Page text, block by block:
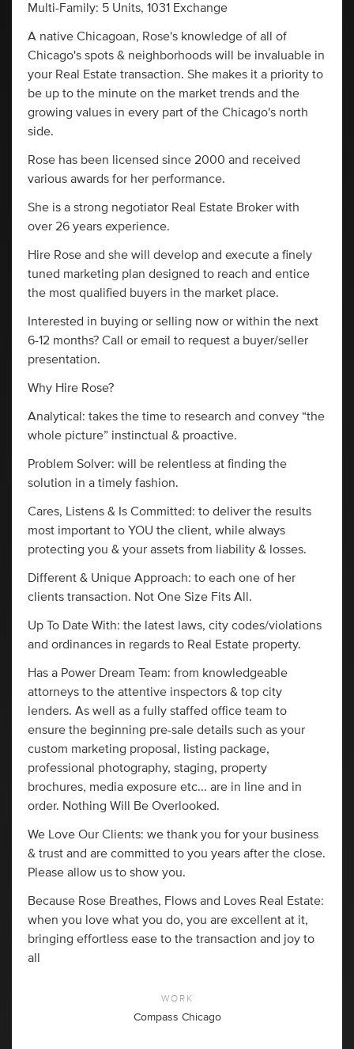
Multi-Family: 5 Units, 1031 Exchange
A native Chicagoan, Rose's knowledge of all of
Chicago's spots & neighborhoods will be invaluable in
your Real Estate transaction. She makes it a priority to
be up to the minute on the market trends and the
growing values in every part of the Chicago's north
side.
Rose has been licensed since 2000 and received
various awards for her performance.
She is a strong negotiator Real Estate Broker with
over 26 years experience.
Hire Rose and she will develop and execute a finely
tuned marketing plan designed to reach and entice
the most qualified buyers in the market place.
Interested in buying or selling now or within the next
6-12 months? Call or email to request a buyer/seller
presentation.
Why Hire Rose?
Analytical: takes the time to research and convey “the
whole picture” instinctual & proactive.
Problem Solver: will be relentless at finding the
solution in a timely fashion.
Cares, Listens & Is Committed: to deliver the results
most important to YOU the client, while always
protecting you & your assets from liability & losses.
Different & Unique Approach: to each one of her
clients transaction. Not One Size Fits All.
Up To Date With: the latest laws, city codes/violations
and ordinances in regards to Real Estate property.
Has a Power Dream Team: from knowledgeable
attorneys to the attentive inspectors & top city
lenders. As well as a fully staffed office team to
ensure the beginning pre-sale details such as your
custom marketing proposal, listing package,
professional photography, staging, property
brochures, media exposure etc... are in line and in
order. Nothing Will Be Overlooked.
We Love Our Clients: we thank you for your business
& trust and are committed to you years after the close.
Please allow us to show you.
Because Rose Breathes, Flows and Loves Real Estate:
when you love what you do, you are excellent at it,
bringing effortless ease to the transaction and joy to
all
WORK
Compass Chicago